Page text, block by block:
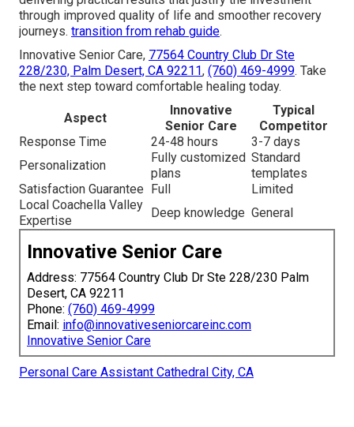
through improved quality of life and smoother recovery
journeys. transition from rehab guide.
Innovative Senior Care, 77564 Country Club Dr Ste
228/230, Palm Desert, CA 92211, (760) 469-4999. Take
the next step toward comfortable healing today.
Aspect
Innovative
Senior Care
Typical
Competitor
Response Time
24-48 hours
3-7 days
Personalization
Fully customized
plans
Standard
templates
Satisfaction Guarantee
Full
Limited
Local Coachella Valley
Expertise
Deep knowledge General
Innovative Senior Care
Address: 77564 Country Club Dr Ste 228/230 Palm
Desert, CA 92211
Phone: (760) 469-4999
Email: info@innovativeseniorcareinc.com
Innovative Senior Care
Personal Care Assistant Cathedral City, CA